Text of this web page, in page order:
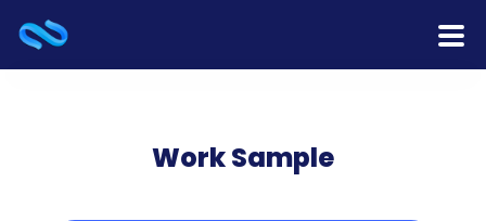
Products
Work Sample